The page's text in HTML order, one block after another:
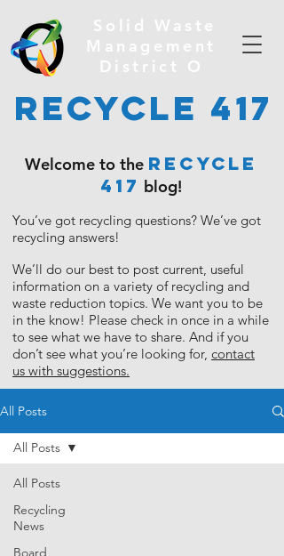
Recycle 417
Solid Waste
Management
District O
Welcome to the RECYCLE
417 blog!
You’ve got recycling questions? We’ve got
recycling answers!
We’ll do our best to post current, useful
information on a variety of recycling and
waste reduction topics. We want you to be
in the know! Please check in once in a while
to see what we have to share. And if you
don’t see what you’re looking for, contact
us with suggestions.
All Posts
All Posts
Recycling
News
Board
All Posts